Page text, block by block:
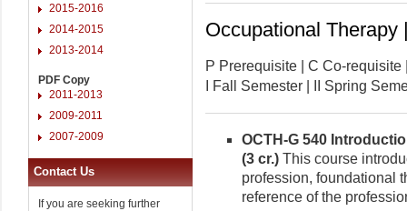
2015-2016
2014-2015
2013-2014
PDF Copy
2011-2013
2009-2011
2007-2009
Contact Us
If you are seeking further
Occupational Therapy
P Prerequisite | C Co-
I Fall Semester | II Spring
OCTH-G 540
(3 cr.) This course
profession, foundational
reference of the